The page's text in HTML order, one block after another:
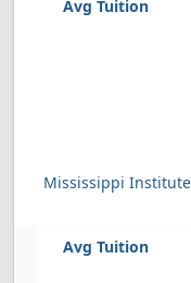
Mississippi